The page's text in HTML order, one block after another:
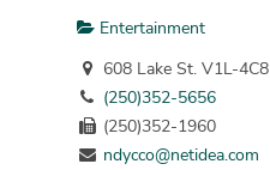
Entertainment
608 Lake St. V1L-4C8
(250)352-5656
(250)352-1960
ndycco@netidea.com